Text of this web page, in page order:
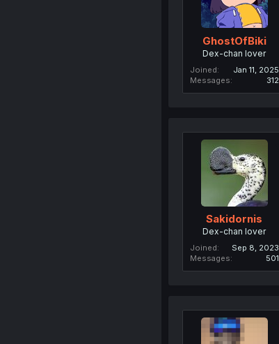
GhostOfBiki
Dex-chan lover
Joined
Jan 11, 2025
Messages
312
Sakidornis
Dex-chan lover
Joined
Sep 8, 2023
Messages
501